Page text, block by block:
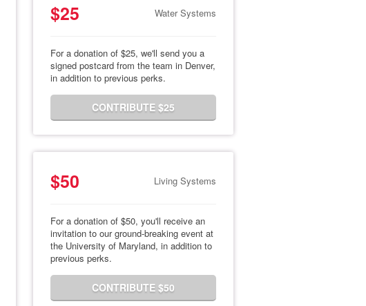
$25 Water Systems
For a donation of $25, we'll send you a
signed postcard from the team in Denver,
in addition to previous perks.
CONTRIBUTE $25
$50 Living Systems
For a donation of $50, you'll receive an
invitation to our ground-breaking event at
the University of Maryland, in addition to
previous perks.
CONTRIBUTE $50